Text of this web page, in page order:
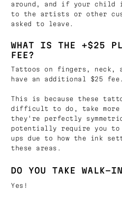
around, and if your child
to the artists or other
asked to leave.
WHAT IS THE +$25
FEE?
Tattoos on fingers, neck,
have an additional $25 fee.
This is because these
difficult to do, take more
they're perfectly
potentially require you to
ups due to how the ink
these areas.
DO YOU TAKE WALK-
Yes!